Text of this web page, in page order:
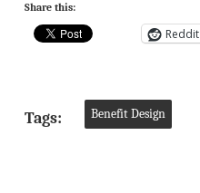
Share this:
Reddit
Tags: Benefit Design